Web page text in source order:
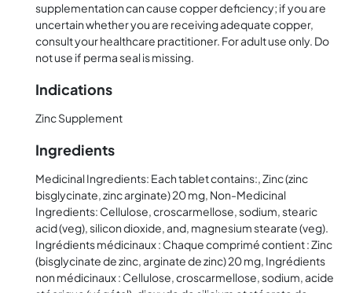
supplementation can cause copper deficiency; if you are
uncertain whether you are receiving adequate copper,
consult your healthcare practitioner. For adult use only. Do
not use if perma seal is missing.
Indications
Zinc Supplement
Ingredients
Medicinal Ingredients: Each tablet contains:, Zinc (zinc
bisglycinate, zinc arginate) 20 mg, Non-Medicinal
Ingredients: Cellulose, croscarmellose, sodium, stearic
acid (veg), silicon dioxide, and, magnesium stearate (veg).
Ingrédients médicinaux : Chaque comprimé contient : Zinc
(bisglycinate de zinc, arginate de zinc) 20 mg, Ingrédients
non médicinaux : Cellulose, croscarmellose, sodium, acide